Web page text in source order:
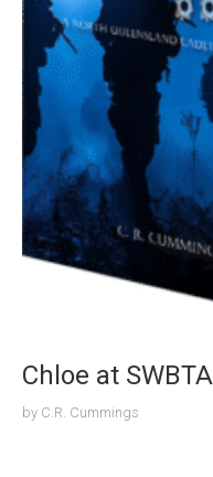
Chloe at SWBTA
by C.R. Cummings